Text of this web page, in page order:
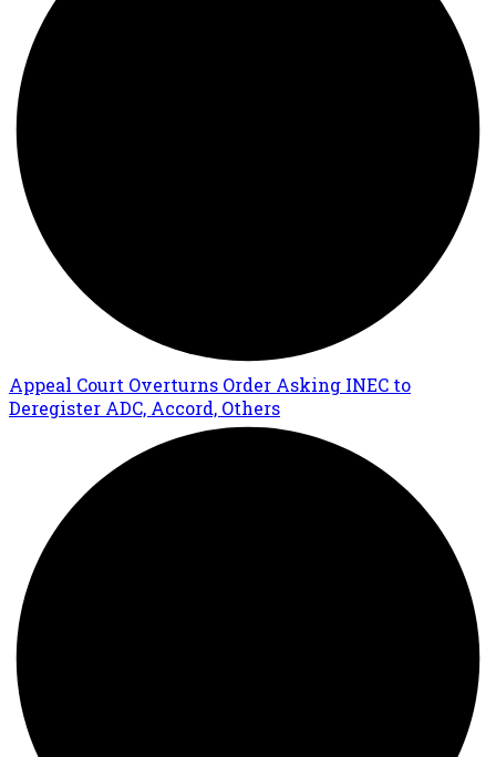
Appeal Court Overturns Order Asking INEC to
Deregister ADC, Accord, Others